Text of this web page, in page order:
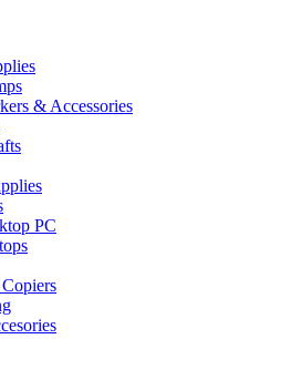
& Accessories
PC